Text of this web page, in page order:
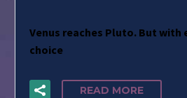
Venus reaches Pluto. But
choice
READ MORE